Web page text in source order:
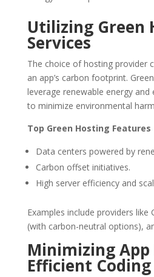
Utilizing Green
Services
The choice of hosting provider
an app’s carbon footprint.
leverage renewable energy
to minimize environmental
Top Green Hosting Features
Data centers powered by
Carbon offset initiatives.
High server efficiency and
Examples include providers like
(with carbon-neutral options),
Minimizing App
Efficient